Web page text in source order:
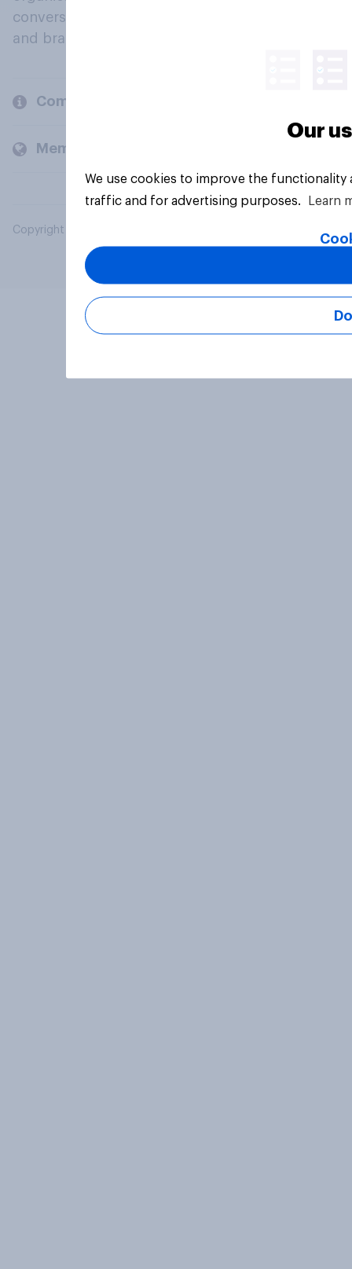
conversation about their beliefs, behaviours
and brands.
Company
Members and clients
Copyright © 2026 YouGov PLC. All Rights Reserved.
Our
We use cookies to improve the
traffic and for advertising purposes.
Learn